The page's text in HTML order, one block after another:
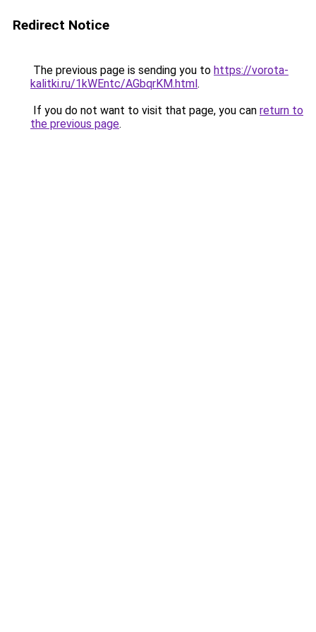
Redirect Notice
The previous page is sending you to https://vorota-
kalitki.ru/1kWEntc/AGbqrKM.html.
If you do not want to visit that page, you can return to
the previous page.